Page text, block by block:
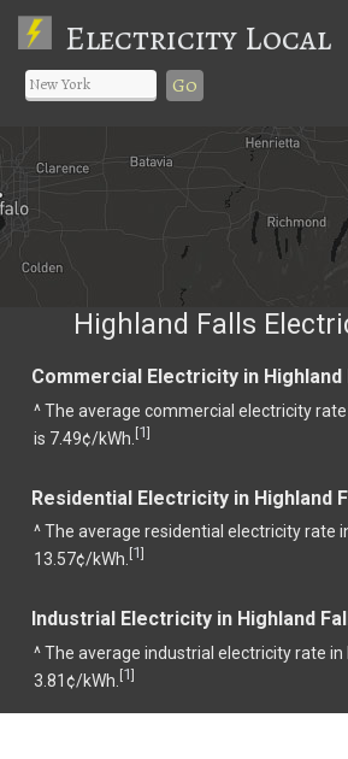
Electricity Local
Go
Highland Falls
Commercial Electricity in Highland
^ The average commercial electricity rate
is 7.49¢/kWh. [1]
Residential Electricity in Highland
^ The average residential electricity rate
13.57¢/kWh. [1]
Industrial Electricity in Highland
^ The average industrial electricity rate in
3.81¢/kWh. [1]